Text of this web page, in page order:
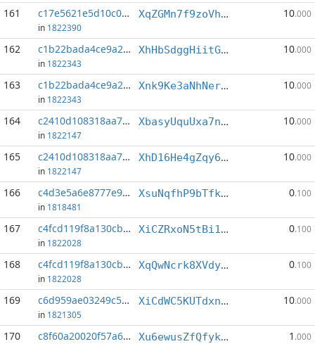
161 c17e5621e5d10c05...:3
in 1822390
XqZGMn7f9zoVhCtr3b3N1F3PgfskNKcHAC 10.000
162 c1b22bada4ce9a22...:0
in 1822343
XhHbSdggHiitGECZ7CTbkWCs9t8cHUqAAD 10.000
163 c1b22bada4ce9a22...:1
in 1822343
Xnk9Ke3aNhNerKHZTHS3vp95fNjXg6zyUD 10.000
164 c2410d108318aa71...:0
in 1822147
XbasyUquUxa7nnVk2F86vF1RUD4xyDgqKf 10.000
165 c2410d108318aa71...:3
in 1822147
XhD16He4gZqy63hnyUKy52TKjaZxERPmnb 10.000
166 c4d3e5a6e8777e97...:5
in 1818481
XsuNqfhP9bTfk23cVG3vHqLjiqwKXe6J62 0.100
167 c4fcd119f8a130cb...:3
in 1822028
XiCZRxoN5tBi1vW7C8cG445gRbGhfuNPiP 0.100
168 c4fcd119f8a130cb...:5
in 1822028
XqQwNcrk8XVdyDwqXboHp9Gx4CmGXucbe6 0.100
169 c6d959ae03249c5b...:2
in 1821305
XiCdWC5KUTdxnnGugSCNBzViRnyfBsqnpb 10.000
170 c8f60a20020f57a6...:23 Xu6ewusZfQfykBdKXi8dHwjP46gztfvjZk 1 .000